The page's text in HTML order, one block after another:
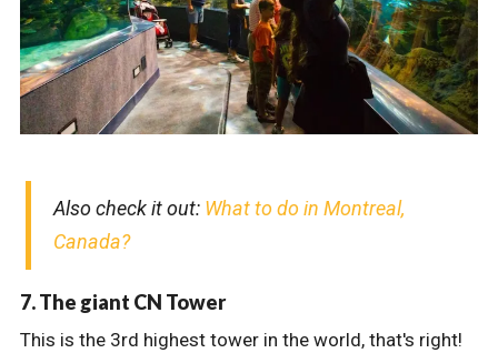
Also check it out: What to do in Montreal,
Canada?
7. The giant CN Tower
This is the 3rd highest tower in the world, that's right!